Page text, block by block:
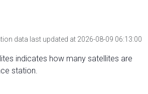
data last updated at 2026-08-09 06:13:00
indicates how many satellites are
station.